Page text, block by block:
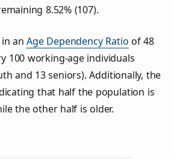
8.52% (107).
in anAge Dependency Ratio of 48
100 working-age individuals
and 13 seniors). Additionally, the
that half the population is
the other half is older.